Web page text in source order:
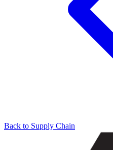
Back to Supply Chain